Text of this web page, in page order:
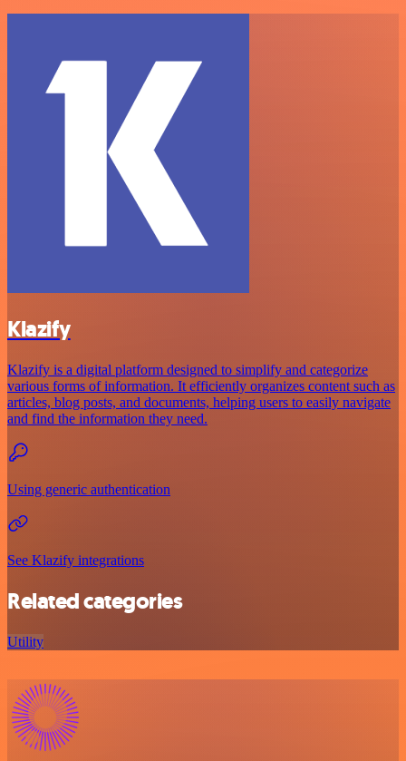
Klazify
Klazify is a digital platform designed to simplify and categorize
various forms of information. It efficiently organizes content such as
articles, blog posts, and documents, helping users to easily navigate
and find the information they need.
Using generic authentication
See Klazify integrations
Related categories
Utility